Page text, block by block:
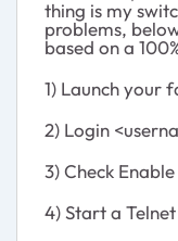
thing is my
problems,
based on a
1) Launch your
2) Login
3) Check
4) Start a